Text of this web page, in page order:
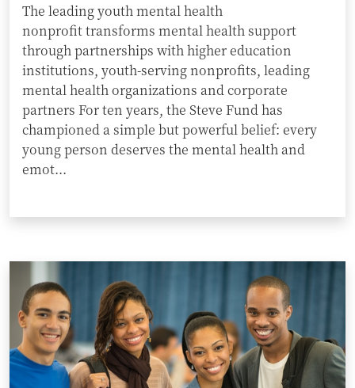
The leading youth mental health
nonprofit transforms mental health support
through partnerships with higher education
institutions, youth-serving nonprofits, leading
mental health organizations and corporate
partners For ten years, the Steve Fund has
championed a simple but powerful belief: every
young person deserves the mental health and
emot...